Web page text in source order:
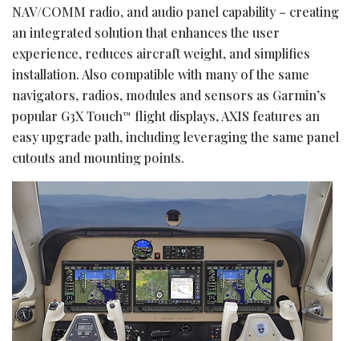
NAV/COMM radio, and audio panel capability – creating
an integrated solution that enhances the user
experience, reduces aircraft weight, and simplifies
installation. Also compatible with many of the same
navigators, radios, modules and sensors as Garmin’s
popular G3X Touch™ flight displays, AXIS features an
easy upgrade path, including leveraging the same panel
cutouts and mounting points.